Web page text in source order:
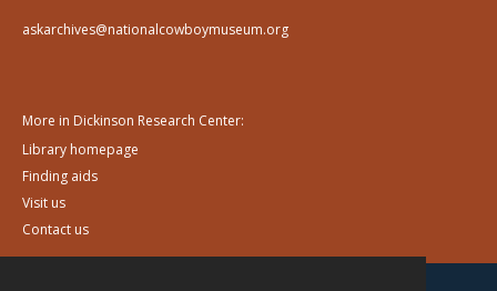
askarchives@nationalcowboymuseum.org
More in Dickinson Research Center:
Library homepage
Finding aids
Visit us
Contact us